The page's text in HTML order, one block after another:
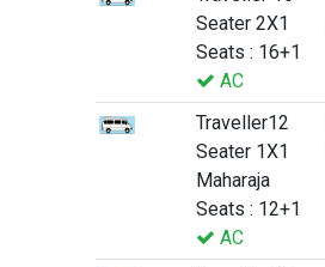
Seater 2X1
Seats : 16+1
AC
Traveller12
Seater 1X1
Maharaja
Seats : 12+1
AC